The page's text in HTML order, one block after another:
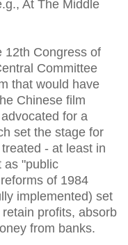
At The Middle
12th Congress of
Committee
that would have
Chinese film
for a
set the stage for
- at least in
as "public
of 1984
implemented) set
profits, absorb
from banks.